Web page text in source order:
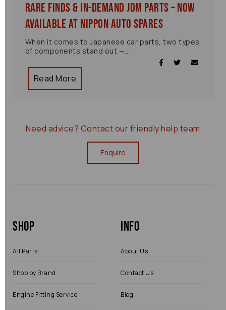
Rare Finds & In-Demand JDM Parts – Now
Available at Nippon Auto Spares
When it comes to Japanese car parts, two types
of components stand out —...
Read More
Need advice? Contact our friendly help team
Enquire
Shop
All Parts
Shop by Brand
Engine Fitting Service
Info
About Us
Contact Us
Blog